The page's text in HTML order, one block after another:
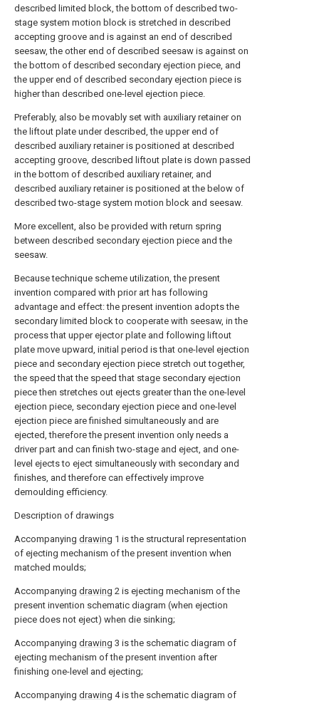
described limited block, the bottom of described two-
stage system motion block is stretched in described
accepting groove and is against an end of described
seesaw, the other end of described seesaw is against on
the bottom of described secondary ejection piece, and
the upper end of described secondary ejection piece is
higher than described one-level ejection piece.
Preferably, also be movably set with auxiliary retainer on
the liftout plate under described, the upper end of
described auxiliary retainer is positioned at described
accepting groove, described liftout plate is down passed
in the bottom of described auxiliary retainer, and
described auxiliary retainer is positioned at the below of
described two-stage system motion block and seesaw.
More excellent, also be provided with return spring
between described secondary ejection piece and the
seesaw.
Because technique scheme utilization, the present
invention compared with prior art has following
advantage and effect: the present invention adopts the
secondary limited block to cooperate with seesaw, in the
process that upper ejector plate and following liftout
plate move upward, initial period is that one-level ejection
piece and secondary ejection piece stretch out together,
the speed that the speed that stage secondary ejection
piece then stretches out ejects greater than the one-level
ejection piece, secondary ejection piece and one-level
ejection piece are finished simultaneously and are
ejected, therefore the present invention only needs a
driver part and can finish two-stage and eject, and one-
level ejects to eject simultaneously with secondary and
finishes, and therefore can effectively improve
demoulding efficiency.
Description of drawings
Accompanying drawing 1 is the structural representation
of ejecting mechanism of the present invention when
matched moulds;
Accompanying drawing 2 is ejecting mechanism of the
present invention schematic diagram (when ejection
piece does not eject) when die sinking;
Accompanying drawing 3 is the schematic diagram of
ejecting mechanism of the present invention after
finishing one-level and ejecting;
Accompanying drawing 4 is the schematic diagram of